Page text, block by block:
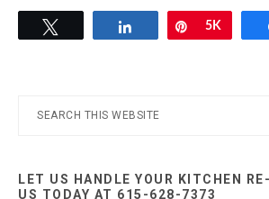
Share Pin
5K
Primary
Search
LET US HANDLE YOUR KITCHEN
US TODAY AT 615-628-7373